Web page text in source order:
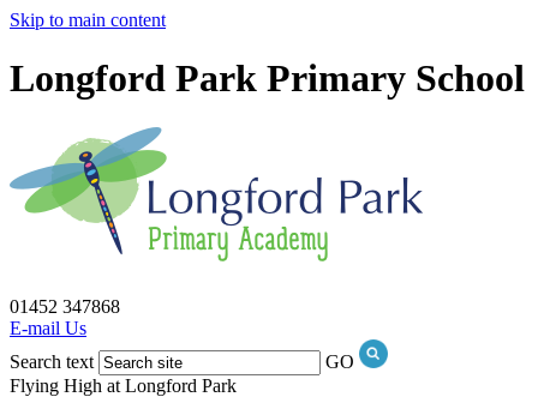
Skip to main content
Longford Park Primary School
01452 347868
E-mail Us
Search text
GO
Flying High at Longford Park